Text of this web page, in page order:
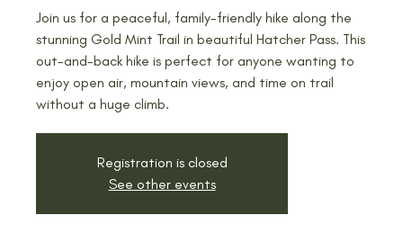
Join us for a peaceful, family-friendly hike along the
stunning Gold Mint Trail in beautiful Hatcher Pass. This
out-and-back hike is perfect for anyone wanting to
enjoy open air, mountain views, and time on trail
without a huge climb.
Registration is closed
See other events